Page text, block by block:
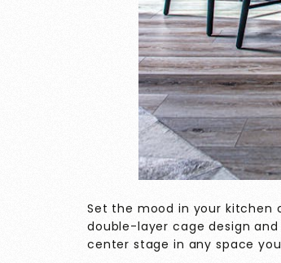
Set the mood in your kitchen
double-layer cage design
center stage in any space